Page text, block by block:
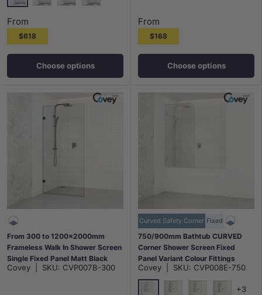
Chrome
From
$618
Choose options
From
$168
Choose options
From 300 to 1200x2000mm
Frameless Walk In Shower Screen
Single Fixed Panel Matt Black
Brackets 10mm Glass
Covey SKU: CVP007B-300
Curved Safety Corner Fixed
750/900mm Bathtub CURVED
Corner Shower Screen Fixed
Panel Variant Colour Fittings
10mm Tempered Glass Frameless
Covey SKU: CVP008E-750
+3